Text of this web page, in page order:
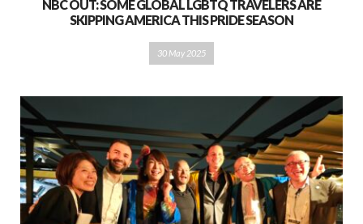
NBC OUT: SOME GLOBAL LGBTQ TRAVELERS ARE
SKIPPING AMERICA THIS PRIDE SEASON
30 May 2025